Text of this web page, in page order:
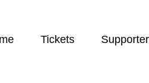
Tickets